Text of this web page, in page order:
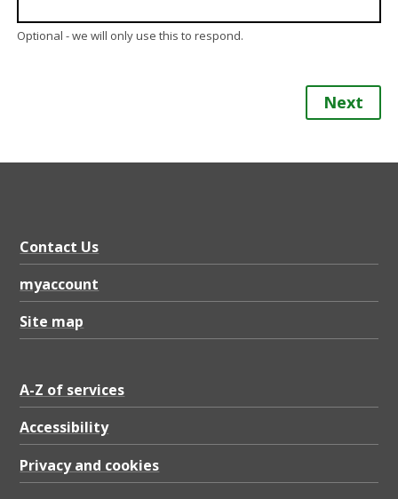
Optional - we will only use this to respond.
Next
Contact Us
myaccount
Site map
A-Z of services
Accessibility
Privacy and cookies